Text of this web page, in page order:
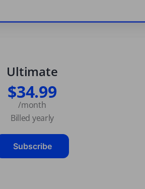
Ultimate
$34.99
/month
Billed yearly
Subscribe